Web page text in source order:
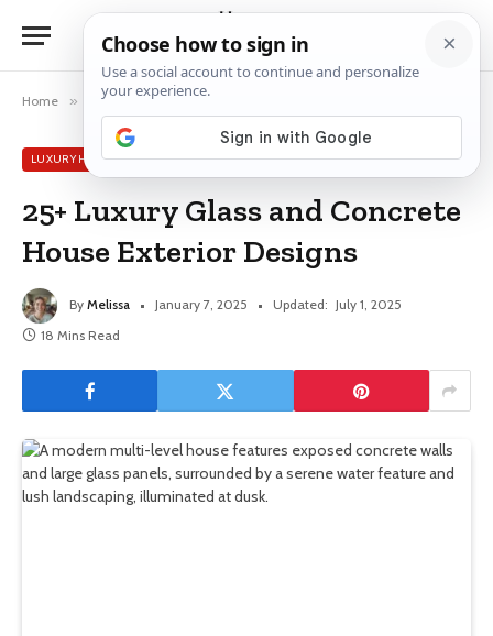
Home » Luxury House Ideas
LUXURY HOUSE IDEAS
25+ Luxury Glass and Concrete
House Exterior Designs
By Melissa January 7, 2025 Updated: July 1, 2025
18 Mins Read